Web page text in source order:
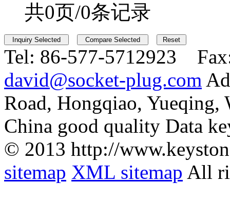
共0页/0条记录
Tel: 86-577-5712923
david@socket-plug.com
Road, Hongqiao, Yueqing,
China good quality Data
© 2013 http://
sitemap XML sitemap All